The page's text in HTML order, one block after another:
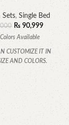
Sets, Single Bed
₨ 90,999
Available
CUSTOMIZE IT IN
AND COLORS.
OR WHATSAPP.